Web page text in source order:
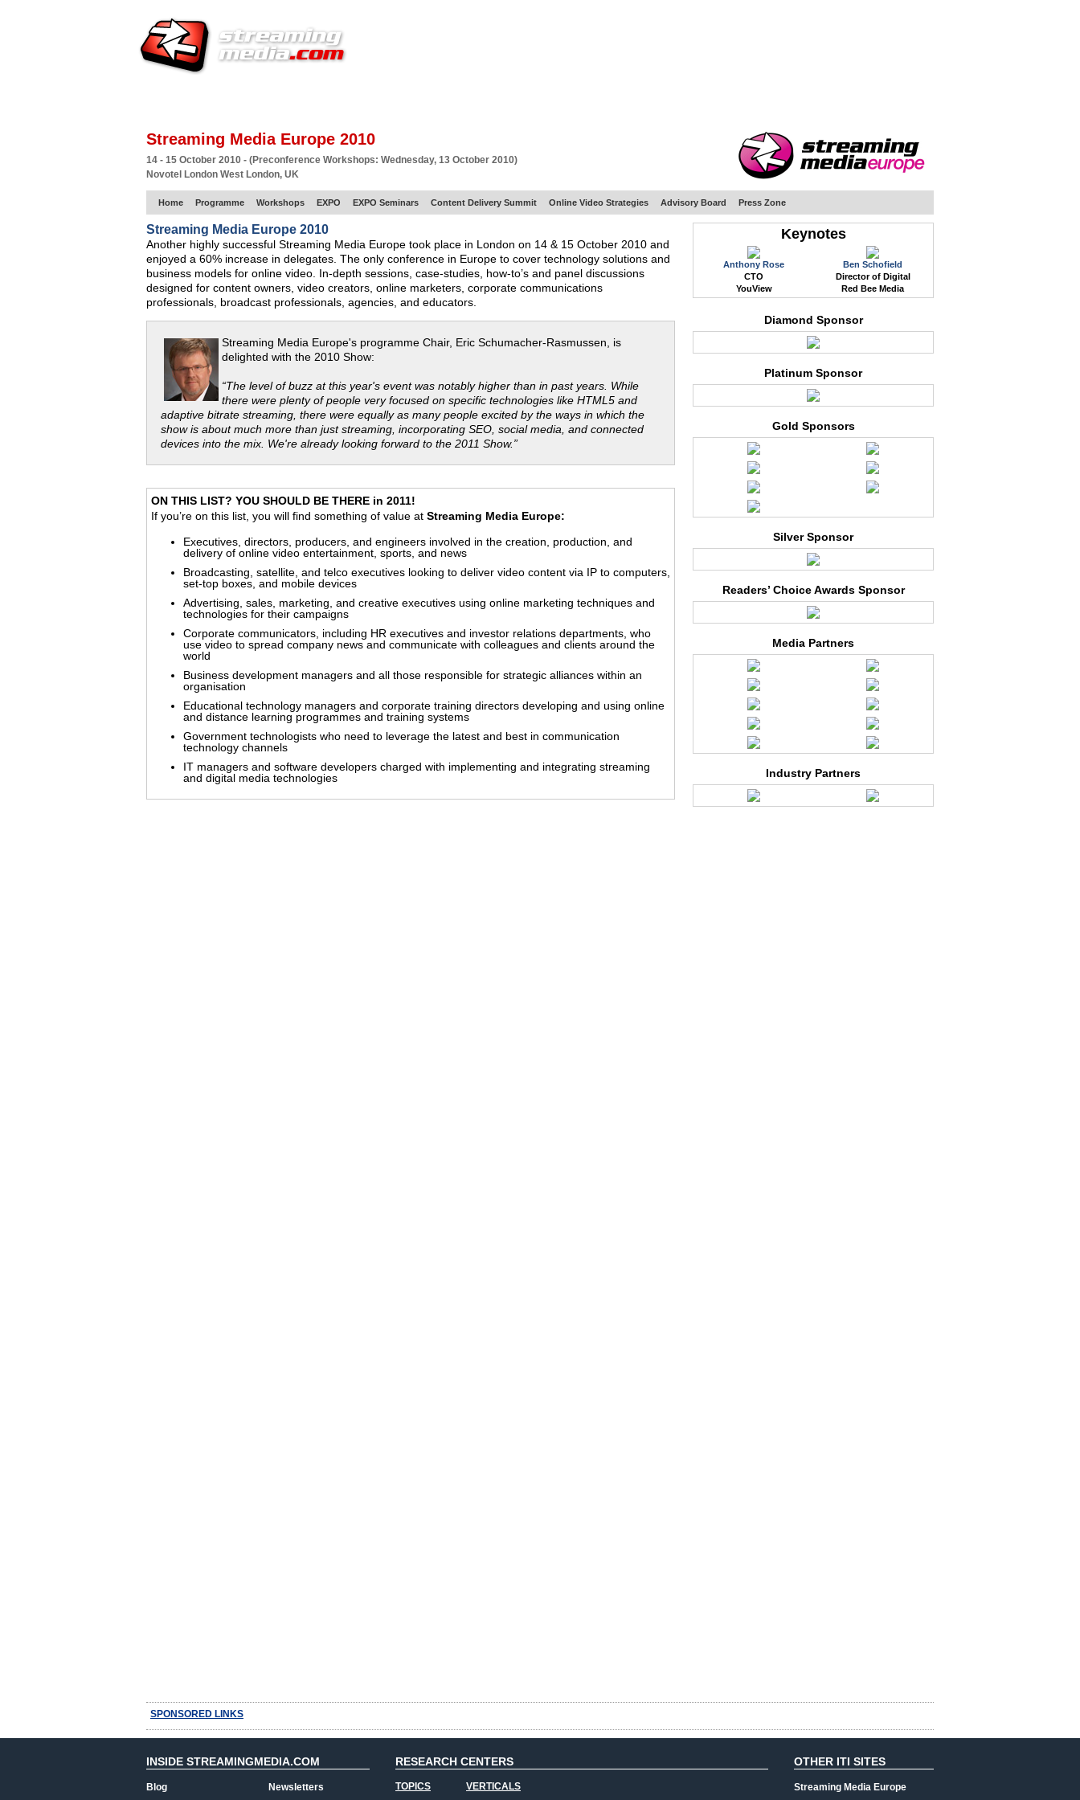
Streaming Media Europe 2010
14 - 15 October 2010 - (Preconference Workshops: Wednesday, 13 October 2010)
Novotel London West London, UK
Home Programme Workshops EXPO EXPO Seminars Content Delivery Summit Online Video Strategies Advisory Board Press Zone
Streaming Media Europe 2010
Another highly successful Streaming Media Europe took place in London on 14 & 15 October 2010 and
enjoyed a 60% increase in delegates. The only conference in Europe to cover technology solutions and
business models for online video. In-depth sessions, case-studies, how-to’s and panel discussions
designed for content owners, video creators, online marketers, corporate communications
professionals, broadcast professionals, agencies, and educators.
Streaming Media Europe's programme Chair, Eric Schumacher-Rasmussen, is
delighted with the 2010 Show:
“The level of buzz at this year's event was notably higher than in past years. While
there were plenty of people very focused on specific technologies like HTML5 and
adaptive bitrate streaming, there were equally as many people excited by the ways in which the
show is about much more than just streaming, incorporating SEO, social media, and connected
devices into the mix. We're already looking forward to the 2011 Show.”
ON THIS LIST? YOU SHOULD BE THERE in 2011!
If you’re on this list, you will find something of value at Streaming Media Europe:
Executives, directors, producers, and engineers involved in the creation, production, and
delivery of online video entertainment, sports, and news
Broadcasting, satellite, and telco executives looking to deliver video content via IP to computers,
set-top boxes, and mobile devices
Advertising, sales, marketing, and creative executives using online marketing techniques and
technologies for their campaigns
Corporate communicators, including HR executives and investor relations departments, who
use video to spread company news and communicate with colleagues and clients around the
world
Business development managers and all those responsible for strategic alliances within an
organisation
Educational technology managers and corporate training directors developing and using online
and distance learning programmes and training systems
Government technologists who need to leverage the latest and best in communication
technology channels
IT managers and software developers charged with implementing and integrating streaming
and digital media technologies
Keynotes
Anthony Rose
CTO
YouView
Ben Schofield
Director of Digital
Red Bee Media
Diamond Sponsor
Platinum Sponsor
Gold Sponsors
Silver Sponsor
Readers’ Choice Awards Sponsor
Media Partners
Industry Partners
SPONSORED LINKS
INSIDE STREAMINGMEDIA.COM
Blog Newsletters
RESEARCH CENTERS
TOPICS VERTICALS
OTHER ITI SITES
Streaming Media Europe